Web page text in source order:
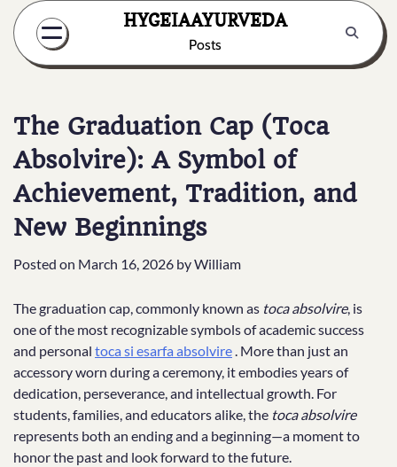
Skip
content
HYGEIAAYURVEDA
Posts
The Graduation Cap (Toca
Absolvire): A Symbol of
Achievement, Tradition, and
New Beginnings
Posted on March 16, 2026 byWilliam
The graduation cap, commonly known as toca absolvire, is
one of the most recognizable symbols of academic success
and personal toca si esarfa absolvire. More than just an
accessory worn during a ceremony, it embodies years of
dedication, perseverance, and intellectual growth. For
students, families, and educators alike, the toca absolvire
represents both an ending and a beginning—a moment to
honor the past and look forward to the future.